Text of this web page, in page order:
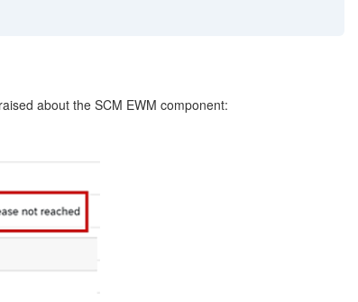
about the SCM EWM component: